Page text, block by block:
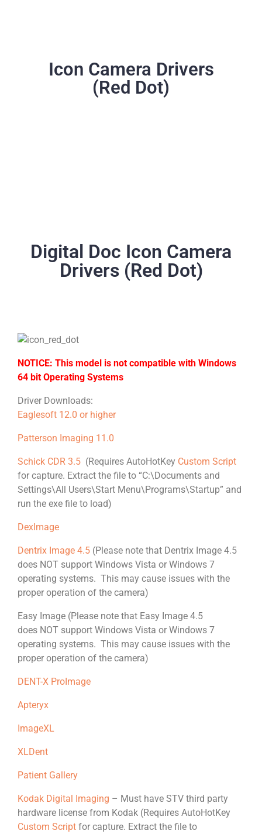
Icon Camera Drivers
(Red Dot)
Digital Doc Icon Camera
Drivers (Red Dot)
NOTICE: This model is not compatible with Windows
64 bit Operating Systems
Driver Downloads:
Eaglesoft 12.0 or higher
Patterson Imaging 11.0
Schick CDR 3.5 (Requires AutoHotKey Custom Script
for capture. Extract the file to “C:\Documents and
Settings\All Users\Start Menu\Programs\Startup” and
run the exe file to load)
DexImage
Dentrix Image 4.5 (Please note that Dentrix Image 4.5
does NOT support Windows Vista or Windows 7
operating systems. This may cause issues with the
proper operation of the camera)
Easy Image (Please note that Easy Image 4.5
does NOT support Windows Vista or Windows 7
operating systems. This may cause issues with the
proper operation of the camera)
DENT-X ProImage
Apteryx
ImageXL
XLDent
Patient Gallery
Kodak Digital Imaging – Must have STV third party
hardware license from Kodak (Requires AutoHotKey
Custom Script for capture. Extract the file to